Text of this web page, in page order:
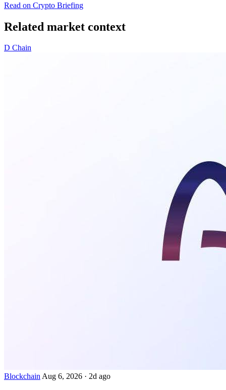
Read on Crypto Briefing
Related market context
D Chain
BlockchainAug 6, 2026 · 2d ago